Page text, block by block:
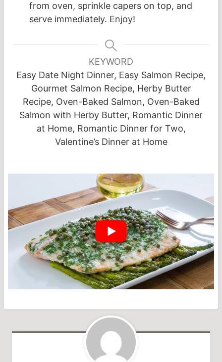
from oven, sprinkle capers on top, and
serve immediately. Enjoy!
KEYWORD
Easy Date Night Dinner, Easy Salmon Recipe,
Gourmet Salmon Recipe, Herby Butter
Recipe, Oven-Baked Salmon, Oven-Baked
Salmon with Herby Butter, Romantic Dinner
at Home, Romantic Dinner for Two,
Valentine’s Dinner at Home